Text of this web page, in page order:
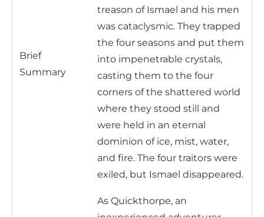
Brief
Summary
treason of Ismael and his men
was cataclysmic. They trapped
the four seasons and put them
into impenetrable crystals,
casting them to the four
corners of the shattered world
where they stood still and
were held in an eternal
dominion of ice, mist, water,
and fire. The four traitors were
exiled, but Ismael disappeared.
As Quickthorpe, an